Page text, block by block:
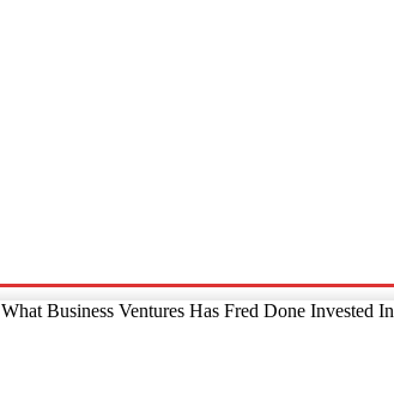
What Business Ventures Has Fred Done Invested In